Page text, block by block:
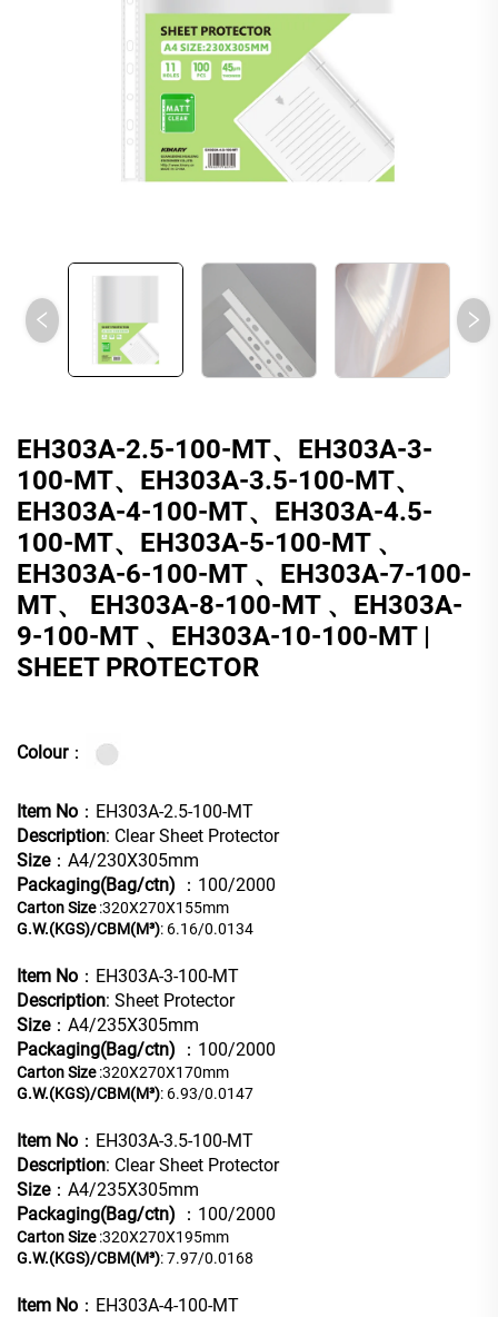
EH303A-2.5-100-MT、EH303A-3-
100-MT、EH303A-3.5-100-MT、
EH303A-4-100-MT、EH303A-4.5-
100-MT、EH303A-5-100-MT 、
EH303A-6-100-MT 、EH303A-7-100-
MT、 EH303A-8-100-MT 、EH303A-
9-100-MT 、EH303A-10-100-MT |
SHEET PROTECTOR
Colour：
Item No ：EH303A-2.5-100-MT
Description: Clear Sheet Protector
Size：A4/230X305mm
Packaging(Bag/ctn) ：100/2000
Carton Size:320X270X155mm
G.W.(KGS)/CBM(M³): 6.16/0.0134
Item No ：EH303A-3-100-MT
Description: Sheet Protector
Size：A4/235X305mm
Packaging(Bag/ctn) ：100/2000
Carton Size:320X270X170mm
G.W.(KGS)/CBM(M³): 6.93/0.0147
Item No ：EH303A-3.5-100-MT
Description: Clear Sheet Protector
Size：A4/235X305mm
Packaging(Bag/ctn) ：100/2000
Carton Size:320X270X195mm
G.W.(KGS)/CBM(M³): 7.97/0.0168
Item No ：EH303A-4-100-MT